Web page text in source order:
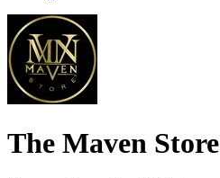
The Maven Store